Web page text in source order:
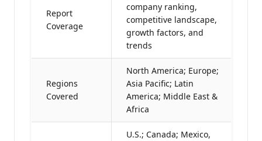
Report
Coverage
company ranking,
competitive landscape,
growth factors, and
trends
Regions
Covered
North America; Europe;
Asia Pacific; Latin
America; Middle East &
Africa
U.S.; Canada; Mexico,